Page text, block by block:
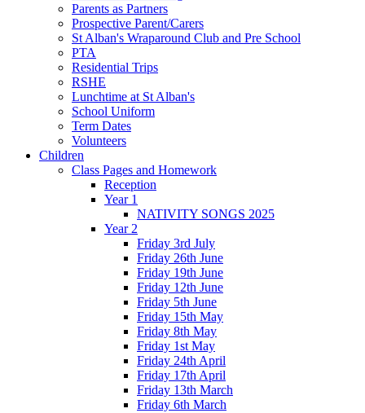
Parents as Partners
Prospective Parent/Carers
St Alban's Wraparound Club and Pre School
PTA
Residential Trips
RSHE
Lunchtime at St Alban's
School Uniform
Term Dates
Volunteers
Children
Class Pages and Homework
Reception
Year 1
NATIVITY SONGS 2025
Year 2
Friday 3rd July
Friday 26th June
Friday 19th June
Friday 12th June
Friday 5th June
Friday 15th May
Friday 8th May
Friday 1st May
Friday 24th April
Friday 17th April
Friday 13th March
Friday 6th March